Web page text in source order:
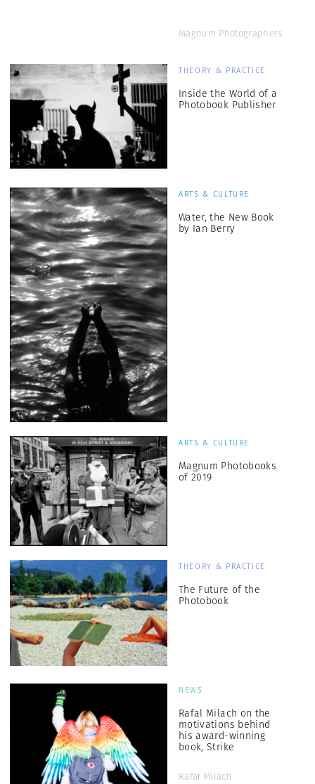
Magnum Photographers
THEORY & PRACTICE
Inside the World of a
Photobook Publisher
ARTS & CULTURE
Water, the New Book
by Ian Berry
ARTS & CULTURE
Magnum Photobooks
of 2019
THEORY & PRACTICE
The Future of the
Photobook
NEWS
Rafal Milach on the
motivations behind
his award-winning
book, Strike
Rafał Milach